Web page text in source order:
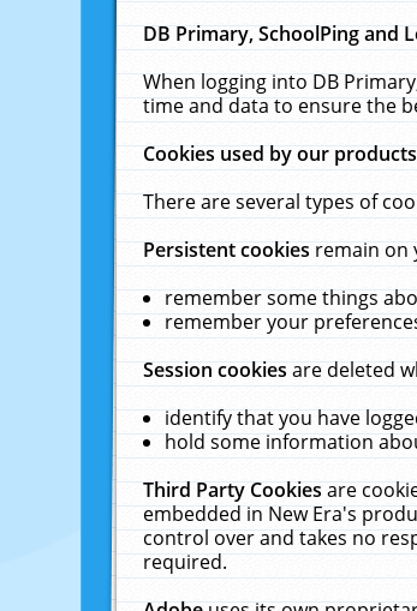
DB Primary, SchoolPing and
When logging into DB
time and data to ensure the
Cookies used by our
There are several types of
Persistent cookiesremain on
remember some things
remember your
Session cookiesare deleted
identify that you have
hold some information
Third Party Cookiesare
embedded in New Era's
control over and takes no
required.